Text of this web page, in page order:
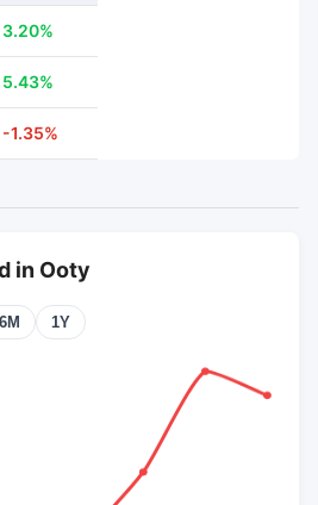
3.20%
5.43%
-1.35%
in Ooty
6M 1Y